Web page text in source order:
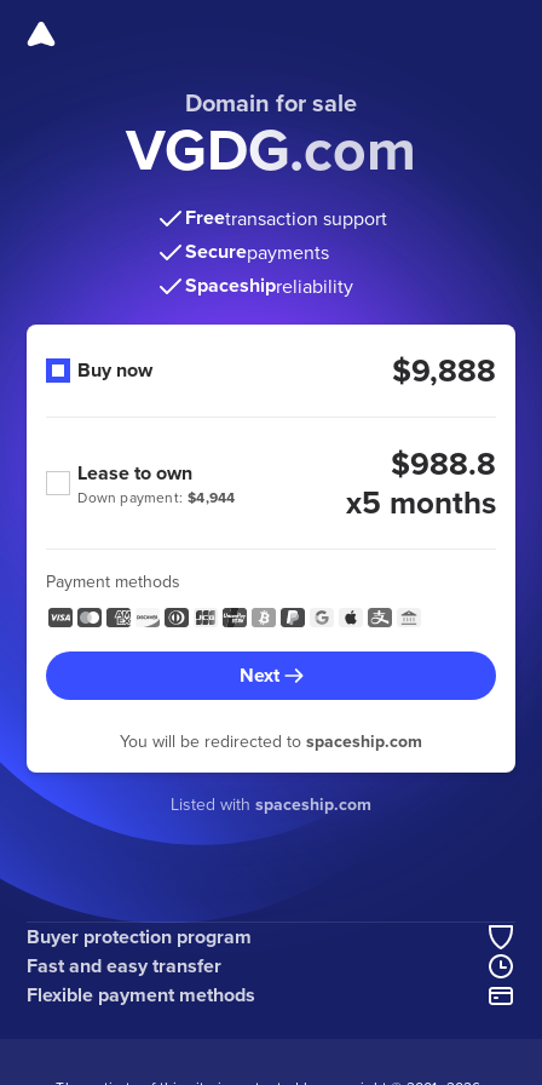
Domain for sale
VGDG.com
Freetransaction support
Securepayments
Spaceshipreliability
Buy now $9,888
Down payment: $4,944
Lease to own
$988.8
x5 months
Payment methods
Next
You will be redirected to spaceship.com
Listed with spaceship.com
Buyer protection program
Fast and easy transfer
Flexible payment methods